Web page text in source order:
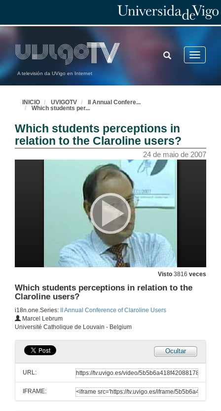
A televisión da UVigo en Internet
Toggle
TOGGLE
SEARCH
INICIO UVIGOTV II Annual Confere...
Which students per...
Which students perceptions in
relation to the Claroline users?
24 de maio de 2007
Visto 3816 veces
Which students perceptions in relation to the
Claroline users?
i18n.one.Series:
II Annual Conference of Claroline Users
Marcel Lebrum
Université Catholique de Louvain - Belgium
Ocultar
URL:
IFRAME:
23 de maio de 2007
Webcasting with Claroline: creation and distribution of Video Classes in Vigo University
23 de maio de 2007
Claroline at the Université du Québec in Rimouski: promising pedagogical uses